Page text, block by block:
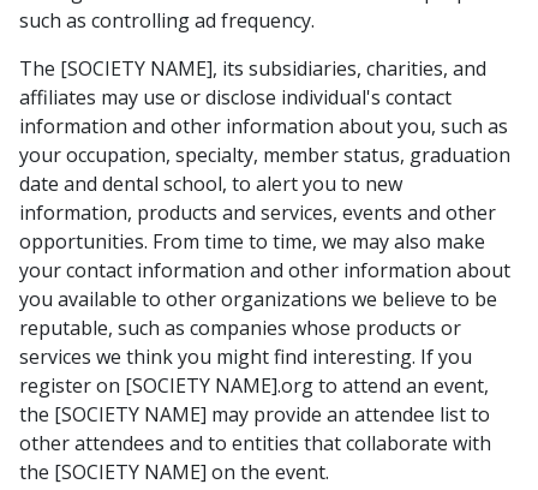
such as controlling ad frequency.
The [SOCIETY NAME], its subsidiaries, charities, and
affiliates may use or disclose individual's contact
information and other information about you, such as
your occupation, specialty, member status, graduation
date and dental school, to alert you to new
information, products and services, events and other
opportunities. From time to time, we may also make
your contact information and other information about
you available to other organizations we believe to be
reputable, such as companies whose products or
services we think you might find interesting. If you
register on [SOCIETY NAME].org to attend an event,
the [SOCIETY NAME] may provide an attendee list to
other attendees and to entities that collaborate with
the [SOCIETY NAME] on the event.